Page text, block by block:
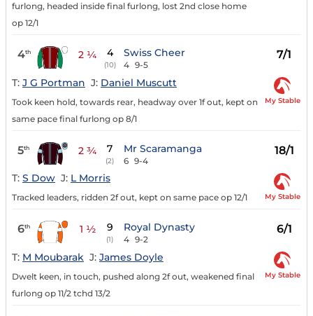
furlong, headed inside final furlong, lost 2nd close home
op 12/1
4th 2 ¼ 4
(10)
Swiss Cheer
4 9-5
7/1
T: J G Portman J: Daniel Muscutt
Took keen hold, towards rear, headway over 1f out, kept on
same pace final furlong op 8/1
My Stable
5th 2 ¾ 7
(2)
Mr Scaramanga
6 9-4
18/1
T: S Dow J: L Morris
Tracked leaders, ridden 2f out, kept on same pace op 12/1 My Stable
6th 1 ½ 9
(1)
Royal Dynasty
4 9-2
6/1
T: M Moubarak J: James Doyle
Dwelt keen, in touch, pushed along 2f out, weakened final
furlong op 11/2 tchd 13/2
My Stable